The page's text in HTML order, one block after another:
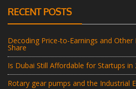
RECENT POSTS
Decoding Price-to-Earnings and
Share
Is Dubai Still Affordable for Startups in
Rotary gear pumps and the Industrial